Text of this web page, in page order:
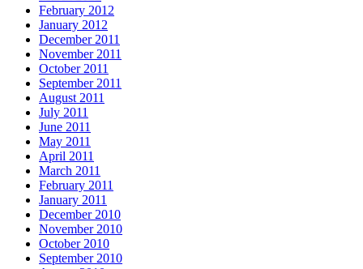
February 2012
January 2012
December 2011
November 2011
October 2011
September 2011
August 2011
July 2011
June 2011
May 2011
April 2011
March 2011
February 2011
January 2011
December 2010
November 2010
October 2010
September 2010